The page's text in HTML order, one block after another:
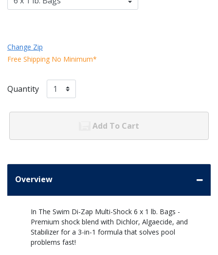
Change Zip
Free Shipping No Minimum*
Quantity
Add To Cart
Overview
In The Swim Di-Zap Multi-Shock 6 x 1 lb. Bags -
Premium shock blend with Dichlor, Algaecide, and
Stabilizer for a 3-in-1 formula that solves pool
problems fast!